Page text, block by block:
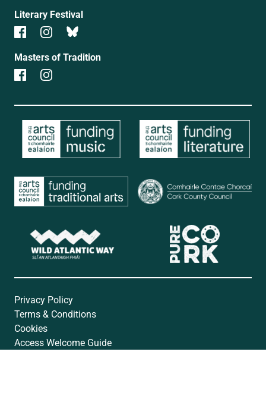
Literary Festival
Masters of Tradition
Privacy Policy
Terms & Conditions
Cookies
Access Welcome Guide